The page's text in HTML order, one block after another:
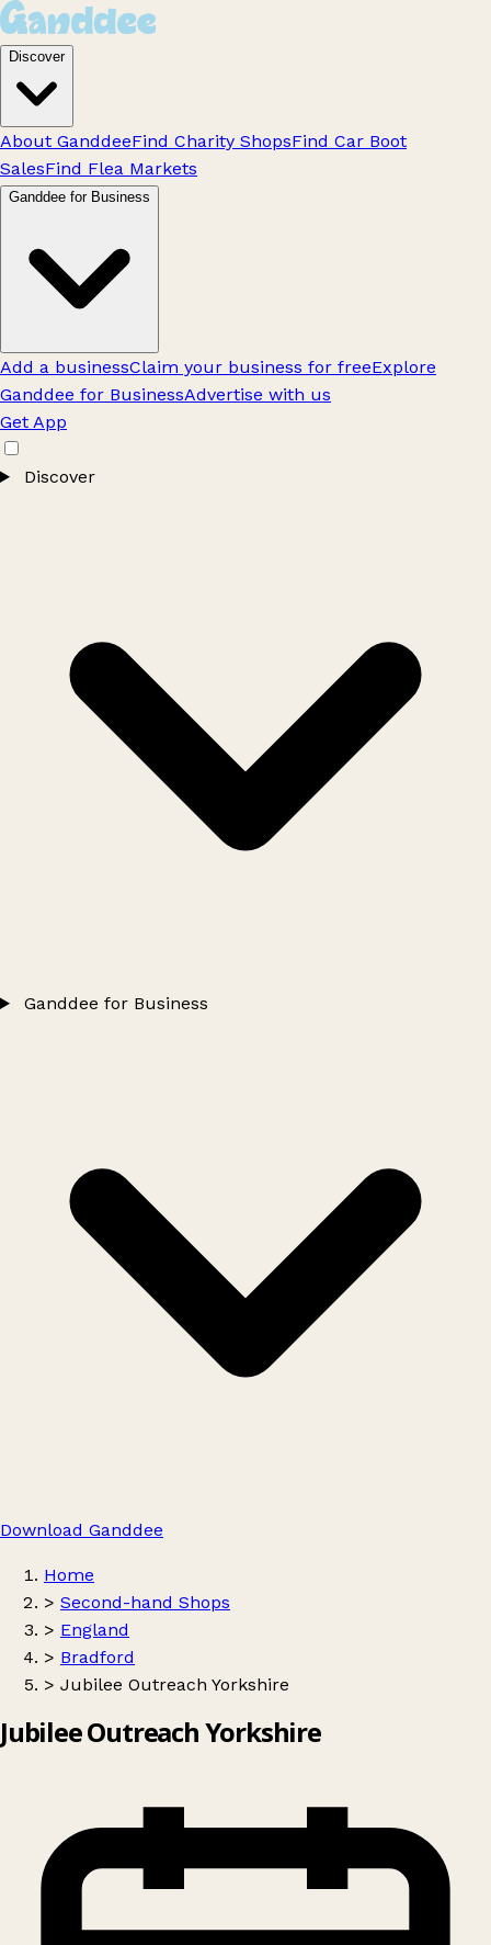
Discover
About GanddeeFind Charity ShopsFind Car Boot
SalesFind Flea Markets
Ganddee for Business
Add a businessClaim your business for freeExplore
Ganddee for BusinessAdvertise with us
Get App
Discover
Ganddee for Business
Download Ganddee
Home
> Second-hand Shops
> England
> Bradford
> Jubilee Outreach Yorkshire
Jubilee Outreach Yorkshire